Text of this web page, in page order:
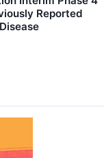
Reported